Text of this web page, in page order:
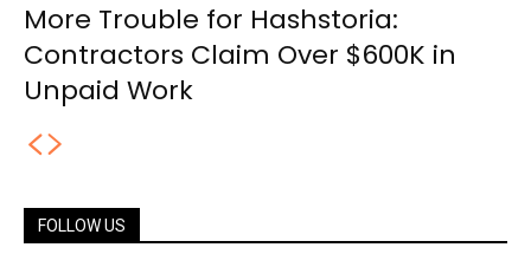
More Trouble for Hashstoria:
Contractors Claim Over $600K in
Unpaid Work
FOLLOW US